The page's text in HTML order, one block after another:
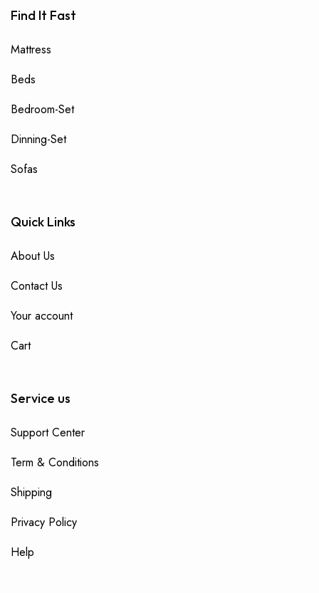
Find It Fast
Mattress
Beds
Bedroom-Set
Dinning-Set
Sofas
Quick Links
About Us
Contact Us
Your account
Cart
Service us
Support Center
Term & Conditions
Shipping
Privacy Policy
Help